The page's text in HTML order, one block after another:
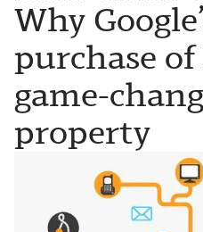
Why
purchase of
game-
property